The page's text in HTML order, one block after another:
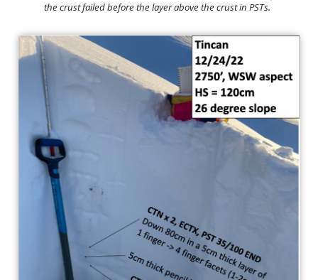
the crust failed before the layer above the crust in PSTs.